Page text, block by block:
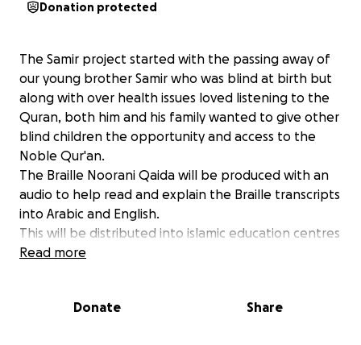
Donation protected
The Samir project started with the passing away of
our young brother Samir who was blind at birth but
along with over health issues loved listening to the
Quran, both him and his family wanted to give other
blind children the opportunity and access to the
Noble Qur'an.
The Braille Noorani Qaida will be produced with an
audio to help read and explain the Braille transcripts
into Arabic and English.
This will be distributed into islamic education centres
and Masjids. With your Zakat and donations we will
Read more
Donate Share